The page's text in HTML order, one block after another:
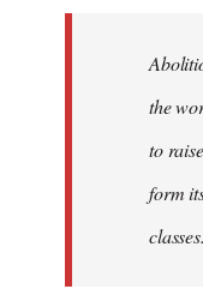
the
to
form
classes.